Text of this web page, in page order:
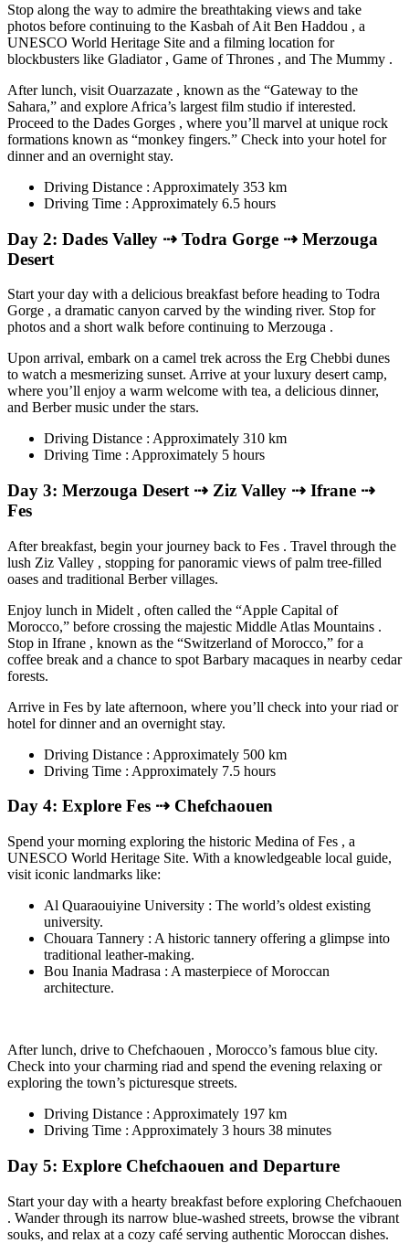
Stop along the way to admire the breathtaking views and take
photos before continuing to the Kasbah of Ait Ben Haddou , a
UNESCO World Heritage Site and a filming location for
blockbusters like Gladiator , Game of Thrones , and The Mummy .
After lunch, visit Ouarzazate , known as the “Gateway to the
Sahara,” and explore Africa’s largest film studio if interested.
Proceed to the Dades Gorges , where you’ll marvel at unique rock
formations known as “monkey fingers.” Check into your hotel for
dinner and an overnight stay.
Driving Distance : Approximately 353 km
Driving Time : Approximately 6.5 hours
Day 2: Dades Valley ⇢ Todra Gorge ⇢ Merzouga
Desert
Start your day with a delicious breakfast before heading to Todra
Gorge , a dramatic canyon carved by the winding river. Stop for
photos and a short walk before continuing to Merzouga .
Upon arrival, embark on a camel trek across the Erg Chebbi dunes
to watch a mesmerizing sunset. Arrive at your luxury desert camp,
where you’ll enjoy a warm welcome with tea, a delicious dinner,
and Berber music under the stars.
Driving Distance : Approximately 310 km
Driving Time : Approximately 5 hours
Day 3: Merzouga Desert ⇢ Ziz Valley ⇢ Ifrane ⇢
Fes
After breakfast, begin your journey back to Fes . Travel through the
lush Ziz Valley , stopping for panoramic views of palm tree-filled
oases and traditional Berber villages.
Enjoy lunch in Midelt , often called the “Apple Capital of
Morocco,” before crossing the majestic Middle Atlas Mountains .
Stop in Ifrane , known as the “Switzerland of Morocco,” for a
coffee break and a chance to spot Barbary macaques in nearby cedar
forests.
Arrive in Fes by late afternoon, where you’ll check into your riad or
hotel for dinner and an overnight stay.
Driving Distance : Approximately 500 km
Driving Time : Approximately 7.5 hours
Day 4: Explore Fes ⇢ Chefchaouen
Spend your morning exploring the historic Medina of Fes , a
UNESCO World Heritage Site. With a knowledgeable local guide,
visit iconic landmarks like:
Al Quaraouiyine University : The world’s oldest existing
university.
Chouara Tannery : A historic tannery offering a glimpse into
traditional leather-making.
Bou Inania Madrasa : A masterpiece of Moroccan
architecture.
After lunch, drive to Chefchaouen , Morocco’s famous blue city.
Check into your charming riad and spend the evening relaxing or
exploring the town’s picturesque streets.
Driving Distance : Approximately 197 km
Driving Time : Approximately 3 hours 38 minutes
Day 5: Explore Chefchaouen and Departure
Start your day with a hearty breakfast before exploring Chefchaouen
. Wander through its narrow blue-washed streets, browse the vibrant
souks, and relax at a cozy café serving authentic Moroccan dishes.